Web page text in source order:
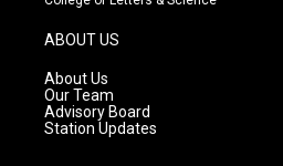
g
r
a
m
ABOUT US
About Us
Our Team
Advisory Board
Station Updates